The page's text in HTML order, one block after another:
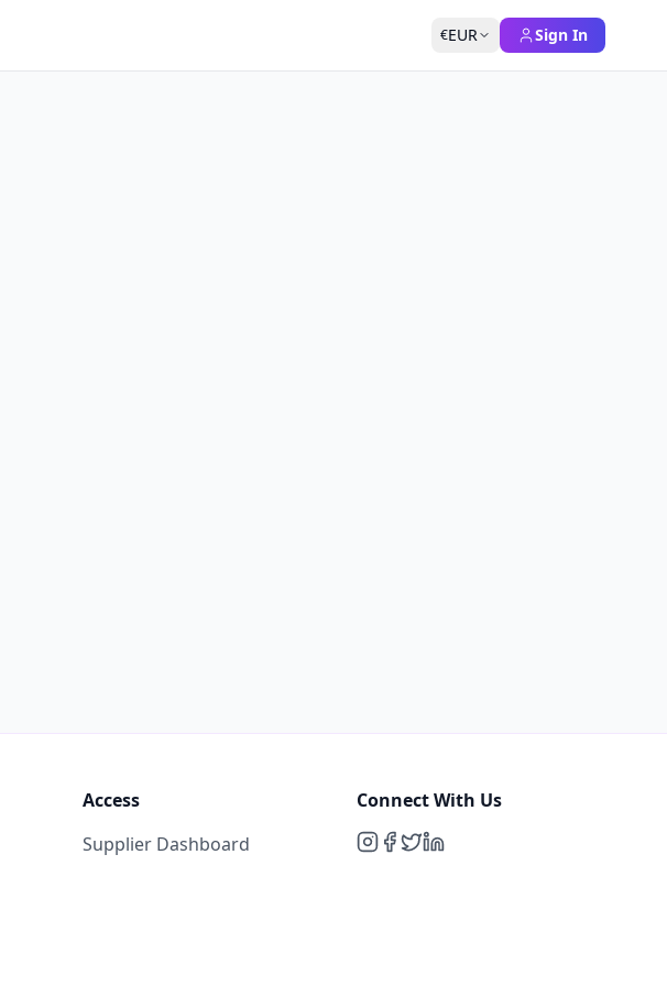
€EUR Sign In
Access
Supplier Dashboard
Connect With Us